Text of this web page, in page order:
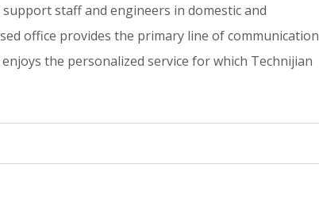
staff and engineers in domestic and
office provides the primary line of communication
the personalized service for which Technijian